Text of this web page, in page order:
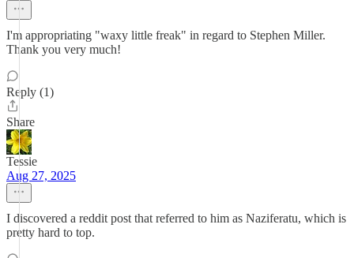
I'm appropriating "waxy little freak" in regard to Stephen Miller.
Thank you very much!
Reply (1)
Share
Tessie
Aug 27, 2025
I discovered a reddit post that referred to him as Naziferatu, which is
pretty hard to top.